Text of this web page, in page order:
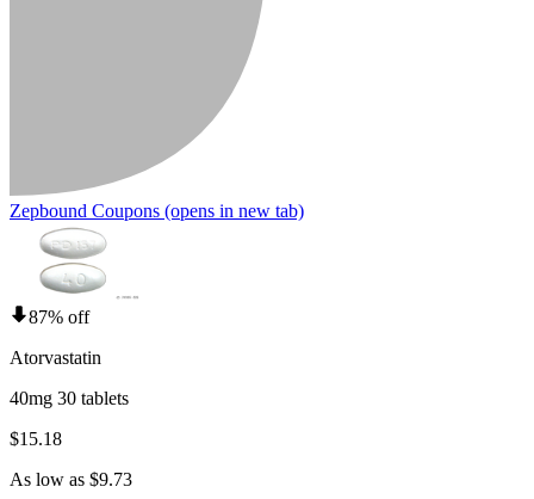
Zepbound Coupons (opens in new tab)
87% off
Atorvastatin
40mg 30 tablets
$15.18
As low as $9.73